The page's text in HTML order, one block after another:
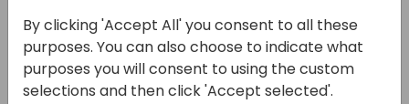
11:15 - 12:00
ROOM 0.49+0.50 (127)
Back to event schedule
By clicking 'Accept All' you consent to all these
purposes. You can also choose to indicate what
purposes you will consent to using the custom
selections and then click 'Accept selected'.